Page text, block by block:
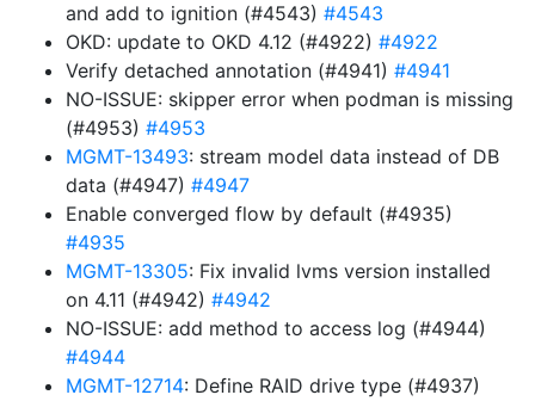
and add to ignition (#4543) #4543
OKD: update to OKD 4.12 (#4922) #4922
Verify detached annotation (#4941) #4941
NO-ISSUE: skipper error when podman is missing
(#4953) #4953
MGMT-13493: stream model data instead of DB
data (#4947) #4947
Enable converged flow by default (#4935)
#4935
MGMT-13305: Fix invalid lvms version installed
on 4.11 (#4942) #4942
NO-ISSUE: add method to access log (#4944)
#4944
MGMT-12714: Define RAID drive type (#4937)